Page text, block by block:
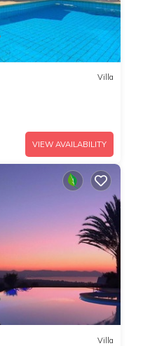
Villa
VIEW AVAILABILITY
Villa